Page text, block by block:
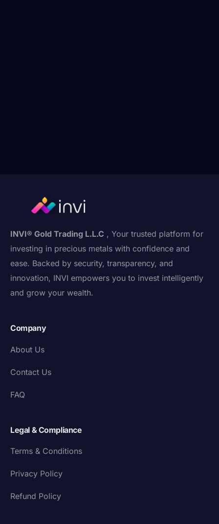
INVI® Gold Trading L.L.C , Your trusted platform for
investing in precious metals with confidence and
ease. Backed by security, transparency, and
innovation, INVI empowers you to invest intelligently
and grow your wealth.
Company
About Us
Contact Us
FAQ
Legal & Compliance
Terms & Conditions
Privacy Policy
Refund Policy